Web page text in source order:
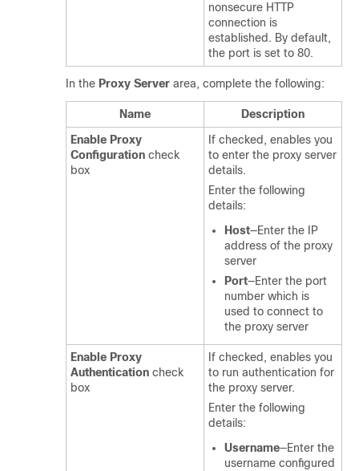
nonsecure HTTP
connection is
established. By default,
the port is set to 80.
In the Proxy Server area, complete the following:
Name
Description
Enable Proxy
Configuration check
box
If checked, enables you
to enter the proxy server
details.
Enter the following
details:
Host—Enter the IP
address of the proxy
server
Port—Enter the port
number which is
used to connect to
the proxy server
Enable Proxy
Authentication check
box
If checked, enables you
to run authentication for
the proxy server.
Enter the following
details:
Username—Enter the
username configured